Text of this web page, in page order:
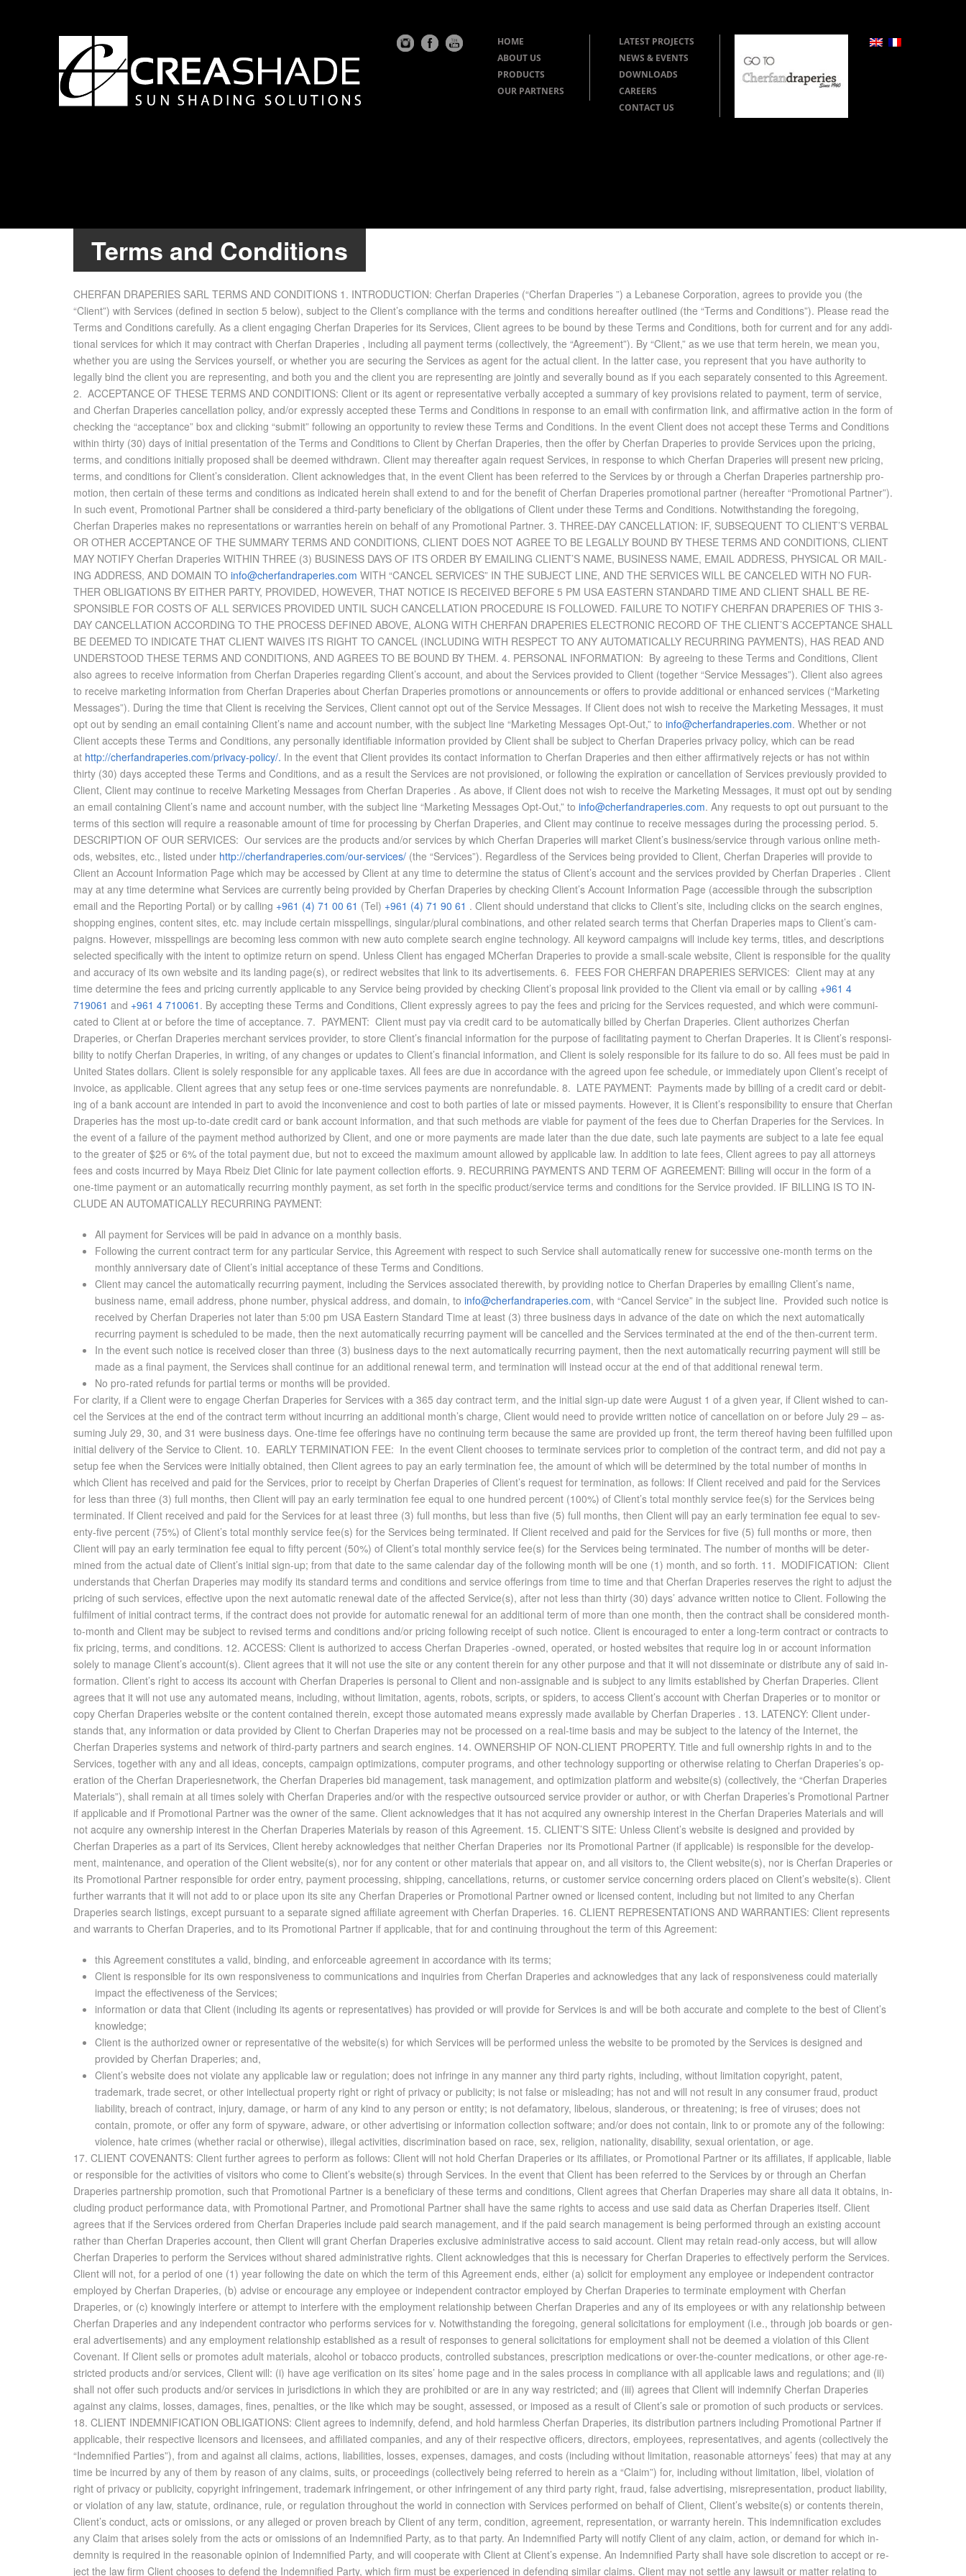
HOME
ABOUT US
PRODUCTS
OUR PARTNERS
LATEST PROJECTS
NEWS & EVENTS
DOWNLOADS
CAREERS
CONTACT US
Terms and Conditions
CHERFAN DRAPERIES SARL TERMS AND CON­DI­TIONS 1. IN­TRO­DUC­TION: Cherfan Draperies (“Cherfan Draperies ”) a Lebanese Cor­po­ra­tion, agrees to pro­vide you (the
“Client”) with Ser­vices (de­fined in sec­tion 5 be­low), sub­ject to the Client’s com­pli­ance with the terms and con­di­tions here­after out­lined (the “Terms and Con­di­tions”). Please read the
Terms and Con­di­tions care­fully. As a client en­gag­ing Cherfan Draperies for its Ser­vices, Client agrees to be bound by these Terms and Con­di­tions, both for cur­rent and for any ad­di­
tional ser­vices for which it may con­tract with Cherfan Draperies , in­clud­ing all pay­ment terms (col­lec­tively, the “Agree­ment”). By “Client,” as we use that term herein, we mean you,
whether you are us­ing the Ser­vices your­self, or whether you are se­cur­ing the Ser­vices as agent for the ac­tual client. In the lat­ter case, you rep­re­sent that you have au­thor­ity to
legally bind the client you are rep­re­sent­ing, and both you and the client you are rep­re­sent­ing are jointly and sev­er­ally bound as if you each sep­a­rately con­sented to this Agree­ment.
2. AC­CEP­TANCE OF THESE TERMS AND CON­DI­TIONS: Client or its agent or rep­re­sen­ta­tive ver­bally ac­cepted a sum­mary of key pro­vi­sions re­lated to pay­ment, term of ser­vice,
and Cherfan Draperies can­cel­la­tion pol­icy, and/or ex­pressly ac­cepted these Terms and Con­di­tions in re­sponse to an email with con­fir­ma­tion link, and af­fir­ma­tive ac­tion in the form of
check­ing the “ac­cep­tance” box and click­ing “sub­mit” fol­low­ing an op­por­tu­nity to re­view these Terms and Con­di­tions. In the event Client does not ac­cept these Terms and Con­di­tions
within thirty (30) days of ini­tial pre­sen­ta­tion of the Terms and Con­di­tions to Client by Cherfan Draperies, then the of­fer by Cherfan Draperies to pro­vide Ser­vices upon the pric­ing,
terms, and con­di­tions ini­tially pro­posed shall be deemed with­drawn. Client may there­after again re­quest Ser­vices, in re­sponse to which Cherfan Draperies will pre­sent new pric­ing,
terms, and con­di­tions for Client’s con­sid­er­a­tion. Client ac­knowl­edges that, in the event Client has been re­ferred to the Ser­vices by or through a Cherfan Draperies part­ner­ship pro­
mo­tion, then cer­tain of these terms and con­di­tions as in­di­cated herein shall ex­tend to and for the ben­e­fit of Cherfan Draperies pro­mo­tional part­ner (here­after “Pro­mo­tional Part­ner”).
In such event, Pro­mo­tional Part­ner shall be con­sid­ered a third-party ben­e­fi­ciary of the oblig­a­tions of Client un­der these Terms and Con­di­tions. Notwith­stand­ing the fore­go­ing,
Cherfan Draperies makes no rep­re­sen­ta­tions or war­ranties herein on be­half of any Pro­mo­tional Part­ner. 3. THREE-DAY CAN­CEL­LA­TION: IF, SUB­SE­QUENT TO CLIENT’S VER­BAL
OR OTHER AC­CEP­TANCE OF THE SUM­MARY TERMS AND CON­DI­TIONS, CLIENT DOES NOT AGREE TO BE LEGALLY BOUND BY THESE TERMS AND CON­DI­TIONS, CLIENT
MAY NO­TIFY Cherfan Draperies WITHIN THREE (3) BUSI­NESS DAYS OF ITS OR­DER BY EMAIL­ING CLIENT’S NAME, BUSI­NESS NAME, EMAIL AD­DRESS, PHYS­I­CAL OR MAIL­
ING AD­DRESS, AND DO­MAIN TO info@cherfandraperies.com WITH “CAN­CEL SER­VICES” IN THE SUB­JECT LINE, AND THE SER­VICES WILL BE CAN­CELED WITH NO FUR­
THER OBLIG­A­TIONS BY EI­THER PARTY, PRO­VIDED, HOW­EVER, THAT NO­TICE IS RE­CEIVED BE­FORE 5 PM USA EAST­ERN STAN­DARD TIME AND CLIENT SHALL BE RE­
SPON­SI­BLE FOR COSTS OF ALL SER­VICES PRO­VIDED UN­TIL SUCH CAN­CEL­LA­TION PRO­CE­DURE IS FOL­LOWED. FAIL­URE TO NO­TIFY CHERFAN DRAPERIES OF THIS 3-
DAY CAN­CEL­LA­TION AC­CORD­ING TO THE PROCESS DE­FINED ABOVE, ALONG WITH CHERFAN DRAPERIES ELEC­TRONIC RECORD OF THE CLIENT’S AC­CEP­TANCE SHALL
BE DEEMED TO IN­DI­CATE THAT CLIENT WAIVES ITS RIGHT TO CAN­CEL (IN­CLUD­ING WITH RE­SPECT TO ANY AU­TO­MAT­I­CALLY RE­CUR­RING PAY­MENTS), HAS READ AND
UN­DER­STOOD THESE TERMS AND CON­DI­TIONS, AND AGREES TO BE BOUND BY THEM. 4. PER­SONAL IN­FOR­MA­TION: By agree­ing to these Terms and Con­di­tions, Client
also agrees to re­ceive in­for­ma­tion from Cherfan Draperies re­gard­ing Client’s ac­count, and about the Ser­vices pro­vided to Client (to­gether “Ser­vice Mes­sages”). Client also agrees
to re­ceive mar­ket­ing in­for­ma­tion from Cherfan Draperies about Cherfan Draperies pro­mo­tions or an­nounce­ments or of­fers to pro­vide ad­di­tional or en­hanced ser­vices (“Mar­ket­ing
Mes­sages”). Dur­ing the time that Client is re­ceiv­ing the Ser­vices, Client can­not opt out of the Ser­vice Mes­sages. If Client does not wish to re­ceive the Mar­ket­ing Mes­sages, it must
opt out by send­ing an email con­tain­ing Client’s name and ac­count num­ber, with the sub­ject line “Mar­ket­ing Mes­sages Opt-Out,” to info@cherfandraperies.com. Whether or not
Client ac­cepts these Terms and Con­di­tions, any per­son­ally iden­ti­fi­able in­for­ma­tion pro­vided by Client shall be sub­ject to Cherfan Draperies pri­vacy pol­icy, which can be read
at http://cherfandraperies.com/privacy-policy/. ​ In the event that Client pro­vides its con­tact in­for­ma­tion to Cherfan Draperies and then ei­ther af­fir­ma­tively re­jects or has not within
thirty (30) days ac­cepted these Terms and Con­di­tions, and as a re­sult the Ser­vices are not pro­vi­sioned, or fol­low­ing the ex­pi­ra­tion or can­cel­la­tion of Ser­vices pre­vi­ously pro­vided to
Client, Client may con­tinue to re­ceive Mar­ket­ing Mes­sages from Cherfan Draperies . As above, if Client does not wish to re­ceive the Mar­ket­ing Mes­sages, it must opt out by send­ing
an email con­tain­ing Client’s name and ac­count num­ber, with the sub­ject line “Mar­ket­ing Mes­sages Opt-Out,” to info@cherfandraperies.com. Any re­quests to opt out pur­suant to the
terms of this sec­tion will re­quire a rea­son­able amount of time for pro­cess­ing by Cherfan Draperies, and Client may con­tinue to re­ceive mes­sages dur­ing the pro­cess­ing pe­riod. 5.
DE­SCRIP­TION OF OUR SER­VICES: Our ser­vices are the prod­ucts and/or ser­vices by which Cherfan Draperies will mar­ket Client’s busi­ness/ser­vice through var­i­ous on­line meth­
ods, web­sites, etc., listed un­der http://cherfandraperies.com/our-services/ (the “Ser­vices”). Re­gard­less of the Ser­vices be­ing pro­vided to Client, Cherfan Draperies will pro­vide to
Client an Ac­count In­for­ma­tion Page which may be ac­cessed by Client at any time to de­ter­mine the sta­tus of Client’s ac­count and the ser­vices pro­vided by Cherfan Draperies . Client
may at any time de­ter­mine what Ser­vices are cur­rently be­ing pro­vided by Cherfan Draperies by check­ing Client’s Ac­count In­for­ma­tion Page (ac­ces­si­ble through the sub­scrip­tion
email and the Re­port­ing Por­tal) or by call­ing +961 (4) 71 00 61 (Tel) +961 (4) 71 90 61 . Client should un­der­stand that clicks to Client’s site, in­clud­ing clicks on the search en­gines,
shop­ping en­gines, con­tent sites, etc. may in­clude cer­tain mis­spellings, sin­gu­lar/plural com­bi­na­tions, and other re­lated search terms that Cherfan Draperies maps to Client’s cam­
paigns. How­ever, mis­spellings are be­com­ing less com­mon with new auto com­plete search en­gine tech­nol­ogy. All key­word cam­paigns will in­clude key terms, ti­tles, and de­scrip­tions
se­lected specif­i­cally with the in­tent to op­ti­mize re­turn on spend. Un­less Client has en­gaged MCherfan Draperies to pro­vide a small-scale web­site, Client is re­spon­si­ble for the qual­ity
and ac­cu­racy of its own web­site and its land­ing page(s), or redi­rect web­sites that link to its ad­ver­tise­ments. 6. FEES FOR CHERFAN DRAPERIES SER­VICES: Client may at any
time de­ter­mine the fees and pric­ing cur­rently ap­plic­a­ble to any Ser­vice be­ing pro­vided by check­ing Client’s pro­posal link pro­vided to the Client via email or by call­ing +961 4
719061 and +961 4 710061 . By ac­cept­ing these Terms and Con­di­tions, Client ex­pressly agrees to pay the fees and pric­ing for the Ser­vices re­quested, and which were com­mu­ni­
cated to Client at or be­fore the time of ac­cep­tance. 7. PAY­MENT: Client must pay via credit card to be au­to­mat­i­cally billed by Cherfan Draperies. Client au­tho­rizes Cherfan
Draperies, or Cherfan Draperies mer­chant ser­vices provider, to store Client’s fi­nan­cial in­for­ma­tion for the pur­pose of fa­cil­i­tat­ing pay­ment to Cherfan Draperies. It is Client’s re­spon­si­
bil­ity to no­tify Cherfan Draperies, in writ­ing, of any changes or up­dates to Client’s fi­nan­cial in­for­ma­tion, and Client is solely re­spon­si­ble for its fail­ure to do so. All fees must be paid in
United States dol­lars. Client is solely re­spon­si­ble for any ap­plic­a­ble taxes. All fees are due in ac­cor­dance with the agreed upon fee sched­ule, or im­me­di­ately upon Client’s re­ceipt of
in­voice, as ap­plic­a­ble. Client agrees that any setup fees or one-time ser­vices pay­ments are non­re­fund­able. 8. LATE PAY­MENT: Pay­ments made by billing of a credit card or deb­it­
ing of a bank ac­count are in­tended in part to avoid the in­con­ve­nience and cost to both par­ties of late or missed pay­ments. How­ever, it is Client’s re­spon­si­bil­ity to en­sure that Cherfan
Draperies has the most up-to-date credit card or bank ac­count in­for­ma­tion, and that such meth­ods are vi­able for pay­ment of the fees due to Cherfan Draperies for the Ser­vices. In
the event of a fail­ure of the pay­ment method au­tho­rized by Client, and one or more pay­ments are made later than the due date, such late pay­ments are sub­ject to a late fee equal
to the greater of $25 or 6% of the to­tal pay­ment due, but not to ex­ceed the max­i­mum amount al­lowed by ap­plic­a­ble law. In ad­di­tion to late fees, Client agrees to pay all at­tor­neys
fees and costs in­curred by Maya Rbeiz Diet Clinic for late pay­ment col­lec­tion ef­forts. 9. RE­CUR­RING PAY­MENTS AND TERM OF AGREE­MENT: Billing will oc­cur in the form of a
one-time pay­ment or an au­to­mat­i­cally re­cur­ring monthly pay­ment, as set forth in the spe­cific prod­uct/ser­vice terms and con­di­tions for the Ser­vice pro­vided. IF BILLING IS TO IN­
CLUDE AN AU­TO­MAT­I­CALLY RE­CUR­RING PAY­MENT:
All payment for Services will be paid in advance on a monthly basis.
Following the current contract term for any particular Service, this Agreement with respect to such Service shall automatically renew for successive one-month terms on the
monthly anniversary date of Client’s initial acceptance of these Terms and Conditions.
Client may cancel the automatically recurring payment, including the Services associated therewith, by providing notice to Cherfan Draperies by emailing Client’s name,
business name, email address, phone number, physical address, and domain, to info@cherfandraperies.com, with “Cancel Service” in the subject line. Provided such notice is
received by Cherfan Draperies not later than 5:00 pm USA Eastern Standard Time at least (3) three business days in advance of the date on which the next automatically
recurring payment is scheduled to be made, then the next automatically recurring payment will be cancelled and the Services terminated at the end of the then-current term.
In the event such notice is received closer than three (3) business days to the next automatically recurring payment, then the next automatically recurring payment will still be
made as a final payment, the Services shall continue for an additional renewal term, and termination will instead occur at the end of that additional renewal term.
No pro-rated refunds for partial terms or months will be provided.
For clar­ity, if a Client were to en­gage Cherfan Draperies for Ser­vices with a 365 day con­tract term, and the ini­tial sign-up date were Au­gust 1 of a given year, if Client wished to can­
cel the Ser­vices at the end of the con­tract term with­out in­cur­ring an ad­di­tional month’s charge, Client would need to pro­vide writ­ten no­tice of can­cel­la­tion on or be­fore July 29 – as­
sum­ing July 29, 30, and 31 were busi­ness days. One-time fee of­fer­ings have no con­tin­u­ing term be­cause the same are pro­vided up front, the term thereof hav­ing been ful­filled upon
ini­tial de­liv­ery of the Ser­vice to Client. 10. EARLY TER­MI­NA­TION FEE: In the event Client chooses to ter­mi­nate ser­vices prior to com­ple­tion of the con­tract term, and did not pay a
setup fee when the Ser­vices were ini­tially ob­tained, then Client agrees to pay an early ter­mi­na­tion fee, the amount of which will be de­ter­mined by the to­tal num­ber of months in
which Client has re­ceived and paid for the Ser­vices, prior to re­ceipt by Cherfan Draperies of Client’s re­quest for ter­mi­na­tion, as fol­lows: If Client re­ceived and paid for the Ser­vices
for less than three (3) full months, then Client will pay an early ter­mi­na­tion fee equal to one hun­dred per­cent (100%) of Client’s to­tal monthly ser­vice fee(s) for the Ser­vices be­ing
ter­mi­nated. If Client re­ceived and paid for the Ser­vices for at least three (3) full months, but less than five (5) full months, then Client will pay an early ter­mi­na­tion fee equal to sev­
enty-five per­cent (75%) of Client’s to­tal monthly ser­vice fee(s) for the Ser­vices be­ing ter­mi­nated. If Client re­ceived and paid for the Ser­vices for five (5) full months or more, then
Client will pay an early ter­mi­na­tion fee equal to fifty per­cent (50%) of Client’s to­tal monthly ser­vice fee(s) for the Ser­vices be­ing ter­mi­nated. The num­ber of months will be de­ter­
mined from the ac­tual date of Client’s ini­tial sign-up; from that date to the same cal­en­dar day of the fol­low­ing month will be one (1) month, and so forth. 11. MOD­I­FI­CA­TION: Client
un­der­stands that Cherfan Draperies may mod­ify its stan­dard terms and con­di­tions and ser­vice of­fer­ings from time to time and that Cherfan Draperies re­serves the right to ad­just the
pric­ing of such ser­vices, ef­fec­tive upon the next au­to­matic re­newal date of the af­fected Ser­vice(s), af­ter not less than thirty (30) days’ ad­vance writ­ten no­tice to Client. Fol­low­ing the
ful­fil­ment of ini­tial con­tract terms, if the con­tract does not pro­vide for au­to­matic re­newal for an ad­di­tional term of more than one month, then the con­tract shall be con­sid­ered month-
to-month and Client may be sub­ject to re­vised terms and con­di­tions and/or pric­ing fol­low­ing re­ceipt of such no­tice. Client is en­cour­aged to en­ter a long-term con­tract or con­tracts to
fix pric­ing, terms, and con­di­tions. 12. AC­CESS: Client is au­tho­rized to ac­cess Cherfan Draperies -owned, op­er­ated, or hosted web­sites that re­quire log in or ac­count in­for­ma­tion
solely to man­age Client’s ac­count(s). Client agrees that it will not use the site or any con­tent therein for any other pur­pose and that it will not dis­sem­i­nate or dis­trib­ute any of said in­
for­ma­tion. Client’s right to ac­cess its ac­count with Cherfan Draperies is per­sonal to Client and non-as­sign­a­ble and is sub­ject to any lim­its es­tab­lished by Cherfan Draperies. Client
agrees that it will not use any au­to­mated means, in­clud­ing, with­out lim­i­ta­tion, agents, ro­bots, scripts, or spi­ders, to ac­cess Client’s ac­count with Cherfan Draperies or to mon­i­tor or
copy Cherfan Draperies web­site or the con­tent con­tained therein, ex­cept those au­to­mated means ex­pressly made avail­able by Cherfan Draperies . 13. LA­TENCY: Client un­der­
stands that, any in­for­ma­tion or data pro­vided by Client to Cherfan Draperies may not be processed on a real-time ba­sis and may be sub­ject to the la­tency of the In­ter­net, the
Cherfan Draperies sys­tems and net­work of third-party part­ners and search en­gines. 14. OWN­ER­SHIP OF NON-CLIENT PROP­ERTY. Ti­tle and full own­er­ship rights in and to the
Ser­vices, to­gether with any and all ideas, con­cepts, cam­paign op­ti­miza­tions, com­puter pro­grams, and other tech­nol­ogy sup­port­ing or oth­er­wise re­lat­ing to Cherfan Draperies’s op­
er­a­tion of the Cherfan Draperiesnet­work, the Cherfan Draperies bid man­age­ment, task man­age­ment, and op­ti­miza­tion plat­form and web­site(s) (col­lec­tively, the “Cherfan Draperies
Ma­te­ri­als”), shall re­main at all times solely with Cherfan Draperies and/or with the re­spec­tive out­sourced ser­vice provider or au­thor, or with Cherfan Draperies’s Pro­mo­tional Part­ner
if ap­plic­a­ble and if Pro­mo­tional Part­ner was the owner of the same. Client ac­knowl­edges that it has not ac­quired any own­er­ship in­ter­est in the Cherfan Draperies Ma­te­ri­als and will
not ac­quire any own­er­ship in­ter­est in the Cherfan Draperies Ma­te­ri­als by rea­son of this Agree­ment. 15. CLIENT’S SITE: Un­less Client’s web­site is de­signed and pro­vided by
Cherfan Draperies as a part of its Ser­vices, Client hereby ac­knowl­edges that nei­ther Cherfan Draperies nor its Pro­mo­tional Part­ner (if ap­plic­a­ble) is re­spon­si­ble for the de­vel­op­
ment, main­te­nance, and op­er­a­tion of the Client web­site(s), nor for any con­tent or other ma­te­ri­als that ap­pear on, and all vis­i­tors to, the Client web­site(s), nor is Cherfan Draperies or
its Pro­mo­tional Part­ner re­spon­si­ble for or­der en­try, pay­ment pro­cess­ing, ship­ping, can­cel­la­tions, re­turns, or cus­tomer ser­vice con­cern­ing or­ders placed on Client’s web­site(s). Client
fur­ther war­rants that it will not add to or place upon its site any Cherfan Draperies or Pro­mo­tional Part­ner owned or li­censed con­tent, in­clud­ing but not lim­ited to any Cherfan
Draperies search list­ings, ex­cept pur­suant to a sep­a­rate signed af­fil­i­ate agree­ment with Cherfan Draperies. 16. CLIENT REP­RE­SEN­TA­TIONS AND WAR­RANTIES: Client rep­re­sents
and war­rants to Cherfan Draperies, and to its Pro­mo­tional Part­ner if ap­plic­a­ble, that for and con­tin­u­ing through­out the term of this Agree­ment:
this Agreement constitutes a valid, binding, and enforceable agreement in accordance with its terms;
Client is responsible for its own responsiveness to communications and inquiries from Cherfan Draperies and acknowledges that any lack of responsiveness could materially
impact the effectiveness of the Services;
information or data that Client (including its agents or representatives) has provided or will provide for Services is and will be both accurate and complete to the best of Client’s
knowledge;
Client is the authorized owner or representative of the website(s) for which Services will be performed unless the website to be promoted by the Services is designed and
provided by Cherfan Draperies; and,
Client’s website does not violate any applicable law or regulation; does not infringe in any manner any third party rights, including, without limitation copyright, patent,
trademark, trade secret, or other intellectual property right or right of privacy or publicity; is not false or misleading; has not and will not result in any consumer fraud, product
liability, breach of contract, injury, damage, or harm of any kind to any person or entity; is not defamatory, libelous, slanderous, or threatening; is free of viruses; does not
contain, promote, or offer any form of spyware, adware, or other advertising or information collection software; and/or does not contain, link to or promote any of the following:
violence, hate crimes (whether racial or otherwise), illegal activities, discrimination based on race, sex, religion, nationality, disability, sexual orientation, or age.
17. CLIENT COVENANTS: Client fur­ther agrees to per­form as fol­lows: Client will not hold Cherfan Draperies or its af­fil­i­ates, or Pro­mo­tional Part­ner or its af­fil­i­ates, if ap­plic­a­ble, li­able or re­spon­si­ble for the ac­tiv­i­ties of vis­i­tors who come to Client’s web­site(s) through Ser­vices. In the event that Client has been re­ferred to the Ser­vices by or through an Cherfan Draperies part­ner­ship pro­mo­tion, such that Pro­mo­tional Part­ner is a ben­e­fi­ciary of these terms and con­di­tions, Client agrees that Cherfan Draperies may share all data it ob­tains, in­clud­ing prod­uct per­for­mance data, with Pro­mo­tional Part­ner, and Pro­mo­tional Part­ner shall have the same rights to ac­cess and use said data as Cherfan Draperies it­self. Client agrees that if the Ser­vices or­dered from Cherfan Draperies in­clude paid search man­age­ment, and if the paid search man­age­ment is be­ing per­formed through an ex­ist­ing ac­count rather than Cherfan Draperies ac­count, then Client will grant Cherfan Draperies ex­clu­sive ad­min­is­tra­tive ac­cess to said ac­count. Client may re­tain read-only ac­cess, but will al­low Cherfan Draperies to per­form the Ser­vices with­out shared ad­min­is­tra­tive rights. Client ac­knowl­edges that this is nec­es­sary for Cherfan Draperies to ef­fec­tively per­form the Ser­vices. Client will not, for a pe­riod of one (1) year fol­low­ing the date on which the term of this Agree­ment ends, ei­ther (a) so­licit for em­ploy­ment any em­ployee or in­de­pen­dent con­trac­tor em­ployed by Cherfan Draperies, (b) ad­vise or en­cour­age any em­ployee or in­de­pen­dent con­trac­tor em­ployed by Cherfan Draperies to ter­mi­nate em­ploy­ment with Cherfan Draperies, or (c) know­ingly in­ter­fere or at­tempt to in­ter­fere with the em­ploy­ment re­la­tion­ship be­tween Cherfan Draperies and any of its em­ploy­ees or with any re­la­tion­ship be­tween Cherfan Draperies and any in­de­pen­dent con­trac­tor who per­forms ser­vices for v. Notwith­stand­ing the fore­go­ing, gen­eral so­lic­i­ta­tions for em­ploy­ment (i.e., through job boards or gen­eral ad­ver­tise­ments) and any em­ploy­ment re­la­tion­ship es­tab­lished as a re­sult of re­sponses to gen­eral so­lic­i­ta­tions for em­ploy­ment shall not be deemed a vi­o­la­tion of this Client Covenant. If Client sells or pro­motes adult ma­te­ri­als, al­co­hol or to­bacco prod­ucts, con­trolled sub­stances, pre­scrip­tion med­ica­tions or over-the-counter med­ica­tions, or other age-re­stricted prod­ucts and/or ser­vices, Client will: (i) have age ver­i­fi­ca­tion on its sites’ home page and in the sales process in com­pli­ance with all ap­plic­a­ble laws and reg­u­la­tions; and (ii) shall not of­fer such prod­ucts and/or ser­vices in ju­ris­dic­tions in which they are pro­hib­ited or are in any way re­stricted; and (iii) agrees that Client will in­dem­nify Cherfan Draperies against any claims, losses, dam­ages, fines, penal­ties, or the like which may be sought, as­sessed, or im­posed as a re­sult of Client’s sale or pro­mo­tion of such prod­ucts or ser­vices. 18. CLIENT IN­DEM­NI­FI­CA­TION OBLIG­A­TIONS: Client agrees to in­dem­nify, de­fend, and hold harm­less Cherfan Draperies, its dis­tri­b­u­tion part­ners in­clud­ing Pro­mo­tional Part­ner if ap­plic­a­ble, their re­spec­tive li­cen­sors and li­censees, and af­fil­i­ated com­pa­nies, and any of their re­spec­tive of­fi­cers, di­rec­tors, em­ploy­ees, rep­re­sen­ta­tives, and agents (col­lec­tively the “In­dem­ni­fied Par­ties”), from and against all claims, ac­tions, li­a­bil­i­ties, losses, ex­penses, dam­ages, and costs (in­clud­ing with­out lim­i­ta­tion, rea­son­able at­tor­neys’ fees) that may at any time be in­curred by any of them by rea­son of any claims, suits, or pro­ceed­ings (col­lec­tively be­ing re­ferred to herein as a “Claim”) for, in­clud­ing with­out lim­i­ta­tion, li­bel, vi­o­la­tion of right of pri­vacy or pub­lic­ity, copy­right in­fringe­ment, trade­mark in­fringe­ment, or other in­fringe­ment of any third party right, fraud, false ad­ver­tis­ing, mis­rep­re­sen­ta­tion, prod­uct li­a­bil­ity, or vi­o­la­tion of any law, statute, or­di­nance, rule, or reg­u­la­tion through­out the world in con­nec­tion with Ser­vices per­formed on be­half of Client, Client’s web­site(s) or con­tents therein, Client’s con­duct, acts or omis­sions, or any al­leged or proven breach by Client of any term, con­di­tion, agree­ment, rep­re­sen­ta­tion, or war­ranty herein. This in­dem­ni­fi­ca­tion ex­cludes any Claim that arises solely from the acts or omis­sions of an In­dem­ni­fied Party, as to that party. An In­dem­ni­fied Party will no­tify Client of any claim, ac­tion, or de­mand for which in­dem­nity is re­quired in the rea­son­able opin­ion of In­dem­ni­fied Party, and will co­op­er­ate with Client at Client’s ex­pense. An In­dem­ni­fied Party shall have sole dis­cre­tion to ac­cept or re­ject the law firm Client chooses to de­fend the In­dem­ni­fied Party, which firm must be ex­pe­ri­enced in de­fend­ing sim­i­lar claims. Client may not set­tle any law­suit or mat­ter re­lat­ing to the cul­pa­bil­ity or li­a­bil­ity of an In­dem­ni­fied Party with­out the prior writ­ten con­sent of that party. An In­dem­ni­fied Party will have the right to par­tic­i­pate in any de­fense of a claim and/or to be rep­re­sented by coun­sel of its own choos­ing at its own ex­pense. With­out lim­it­ing any rights and reme­dies here­un­der or un­der ap­plic­a­ble law, Cherfan Draperies shall have the right to set off any li­a­bil­ity of Client to Cherfan Draperies with re­spect to a Claim against any amounts held on de­posit with Cherfan Draperies by Client. 19. LIM­I­TA­TION OF LI­A­BIL­ITY AND WAR­RANTY DIS­CLAIMER: Client ac­knowl­edges and agrees that it will not hold Cherfan Draperies, or Pro­mo­tional Part­ner if ap­plic­a­ble, li­able for any er­rors in con­tent, omis­sions, con­se­quences, dam­ages, costs, re­funds, or re­bates of any kind aris­ing from any in­ter­rup­tion of ser­vice or other un­avail­abil­ity of the In­ter­net or web­site(s) in which the ad­ver­tise­ments are pub­lished for what­ever rea­son. Client fur­ther ac­knowl­edges and agrees that er­rors or mis­takes in the per­for­mance of the Ser­vices, in­clud­ing but not lim­ited to mis­spellings or mis­com­mu­ni­ca­tions, do not cre­ate a right to re­fund for the Client. Client will give Cherfan Draperies timely no­tice and al­low Cherfan Draperies a rea­son­able op­por­tu­nity there­after to cure any iden­ti­fied er­rors or omis­sions. Cherfan Draperies makes no rep­re­sen­ta­tions or war­ranties re­lat­ing to the re­sults of Ser­vices, in­clud­ing with­out lim­i­ta­tion, the num­ber of im­pres­sions, click-throughs, or leads and any pro­mo­tional ef­fect or re­turn on in­vest­ment thereof. As Cherfan Draperies re­lies on third par­ties for cer­tain data, Cherfan Draperies makes no guar­an­tees re­gard­ing the ac­cu­racy, re­li­a­bil­ity, or com­plete­ness of any such data, in­clud­ing but not lim­ited to us­age sta­tis­tics. In no event shall Cherfan Draperies or Pro­mo­tional Part­ner if ap­plic­a­ble, be re­spon­si­ble for any con­se­quen­tial, spe­cial, lost prof­its, or other dam­ages aris­ing un­der this Agree­ment. With­out lim­it­ing the fore­go­ing, nei­ther party shall have any li­a­bil­ity for any fail­ure or de­lay re­sult­ing from any con­di­tion be­yond the rea­son­able con­trol of such party, in­clud­ing but not lim­ited to gov­ern­men­tal ac­tion, fire, flood, earth­quake, power fail­ure, riot, ex­plo­sion, la­bor, or ma­te­r­ial short­age, car­rier in­ter­rup­tion of any kind or work slow­down. 20. AD­DI­TIONAL AS­SIS­TANCE: In the event Client re­quests or pur­chases any ad­di­tional as­sis­tance, which may in­clude, with­out lim­i­ta­tion, adding track­ing codes or mak­ing other changes to Client’s web­site(s), in con­nec­tion with Ser­vice, then Client agrees to pro­vide Cherfan Draperies with ac­cess to per­form the re­quested or pur­chased ad­di­tional as­sis­tance. Client ac­knowl­edges that any ad­di­tional as­sis­tance pro­vided by Cherfan Draperies is also sub­ject to the lim­i­ta­tions of li­a­bil­ity in this Agree­ment. 21. SUC­CES­SORS AND AS­SIGNS: Sub­ject to the lim­i­ta­tions set forth herein on as­sign­ment of this Agree­ment or the rights here­un­der by Client, all of the pro­vi­sions of this Agree­ment shall be bind­ing upon and in­ure to the ben­e­fit of the par­ties hereto and their re­spec­tive heirs, if any, suc­ces­sors, and as­signs. Client agrees that any of its agents, rep­re­sen­ta­tives, em­ploy­ees, or any per­son or en­tity act­ing on its be­half with re­spect to the use of the Ser­vices, shall be bound by, and shall abide by, these Terms and Con­di­tions. 22. CHOICE OF LAW; EX­CLU­SIVE VENUE: This Agree­ment shall be con­strued in ac­cor­dance with the laws of the state of Beirut, and the par­ties agree that should any dis­pute arise con­cern­ing this Agree­ment, venue shall be laid ex­clu­sively in a court of com­pe­tent ju­ris­dic­tion in Beirut, Lebanon. 23. HEAD­INGS: Sec­tion head­ings are not to be con­sid­ered a part of this Agree­ment and are not in­tended to be a full and ac­cu­rate de­scrip­tion of the con­tents hereof. 24. WAIVER: Waiver by one party hereto of breach of any pro­vi­sion of this Agree­ment by the other shall not op­er­ate or be con­strued as a con­tin­u­ing waiver. No waiver of any breach or de­fault of this Agree­ment by ei­ther party hereto shall be con­sid­ered to be a waiver of any other breach of de­fault of this Agree­ment. 25. EN­TIRE UN­DER­STAND­ING: This doc­u­ment, with any other ma­te­ri­als, doc­u­ments, un­der­stand­ings, or agree­ments in­cor­po­rated by ref­er­ence herein, and any ex­hibit, sched­ule, or other sup­ple­men­tary doc­u­ment at­tached hereto, con­sti­tute the en­tire un­der­stand­ing and agree­ment of the par­ties, and any and all prior agree­ments, un­der­stand­ings, and rep­re­sen­ta­tions are hereby ter­mi